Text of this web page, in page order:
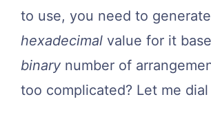
to use, you need to
hexadecimal value for it
binary number of
too complicated? Let me